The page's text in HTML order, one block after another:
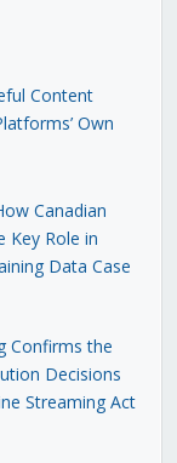
Content
Own
Canadian
Key Role in
Data Case
Confirms the
Decisions
Streaming Act